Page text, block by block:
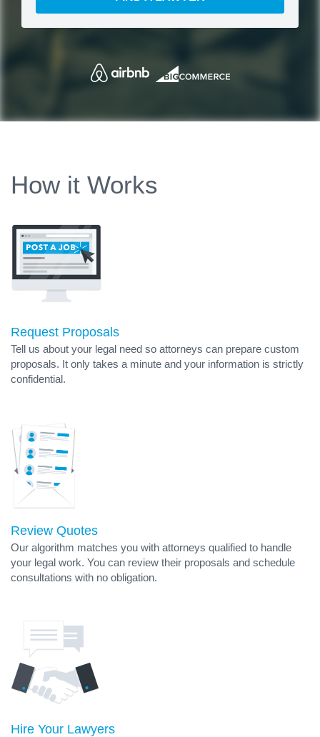
How it Works
Request Proposals
Tell us about your legal need so attorneys can prepare custom
proposals. It only takes a minute and your information is strictly
confidential.
Review Quotes
Our algorithm matches you with attorneys qualified to handle
your legal work. You can review their proposals and schedule
consultations with no obligation.
Hire Your Lawyers